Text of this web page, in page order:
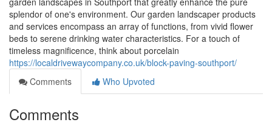
splendor of one's environment. Our garden landscaper products
and services encompass an array of functions, from vivid flower
beds to serene drinking water characteristics. For a touch of
timeless magnificence, think about porcelain
https://localdrivewaycompany.co.uk/block-paving-southport/
Comments
Who Upvoted
Comments